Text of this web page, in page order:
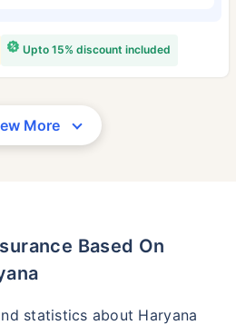
Upto 15% discount included
More
statistics about Haryana